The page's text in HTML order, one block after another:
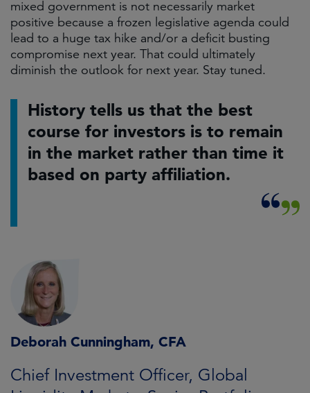
mixed government is not necessarily market
positive because a frozen legislative agenda could
lead to a huge tax hike and/or a deficit busting
compromise next year. That could ultimately
diminish the outlook for next year. Stay tuned.
History tells us that the best
course for investors is to remain
in the market rather than time it
based on party affiliation.
Deborah Cunningham, CFA
Chief Investment Officer, Global